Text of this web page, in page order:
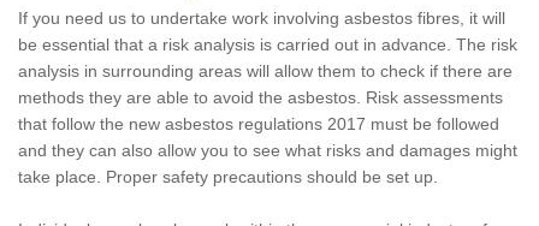
If you need us to undertake work involving asbestos fibres, it will
be essential that a risk analysis is carried out in advance. The risk
analysis in surrounding areas will allow them to check if there are
methods they are able to avoid the asbestos. Risk assessments
that follow the new asbestos regulations 2017 must be followed
and they can also allow you to see what risks and damages might
take place. Proper safety precautions should be set up.